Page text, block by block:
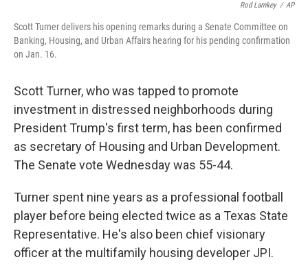
Rod Lamkey / AP
Scott Turner delivers his opening remarks during a Senate Committee on
Banking, Housing, and Urban Affairs hearing for his pending confirmation
on Jan. 16.
Scott Turner, who was tapped to promote
investment in distressed neighborhoods during
President Trump's first term, has been confirmed
as secretary of Housing and Urban Development.
The Senate vote Wednesday was 55-44.
Turner spent nine years as a professional football
player before being elected twice as a Texas State
Representative. He's also been chief visionary
officer at the multifamily housing developer JPI.